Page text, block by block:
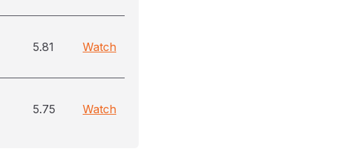
5.81 Watch
5.75 Watch